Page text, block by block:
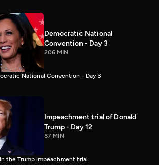
Democratic National
Convention - Day 3
206 MIN
National Convention - Day 3
Impeachment trial of Donald
Trump - Day 12
87 MIN
the Trump impeachment trial.